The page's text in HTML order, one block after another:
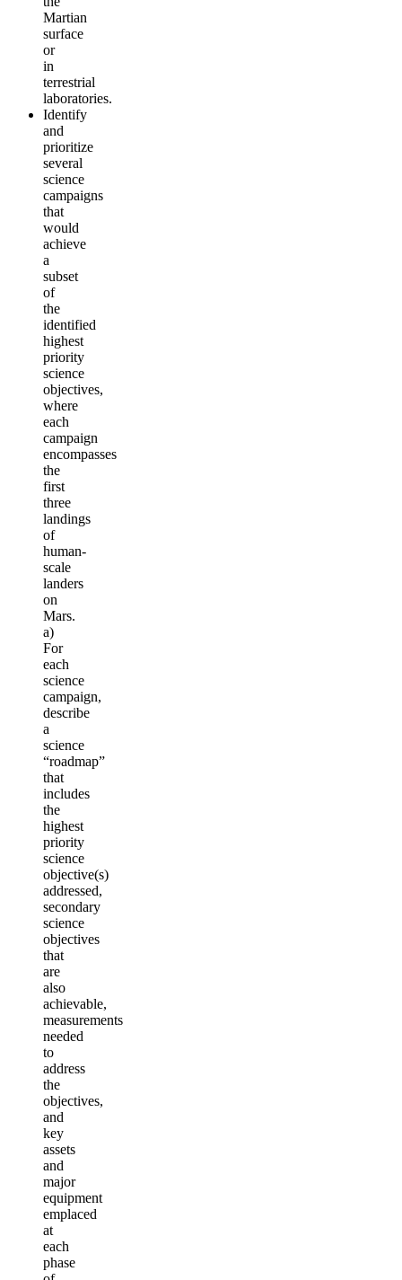
Martian
surface
or
in
terrestrial
laboratories.
Identify
and
prioritize
several
science
campaigns
that
would
achieve
a
subset
of
the
identified
highest
priority
science
objectives,
where
each
campaign
encompasses
the
first
three
landings
of
human-
scale
landers
on
Mars.
a)
For
each
science
campaign,
describe
a
science
“roadmap”
that
includes
the
highest
priority
science
objective(s)
addressed,
secondary
science
objectives
that
are
also
achievable,
measurements
needed
to
address
the
objectives,
and
key
assets
and
major
equipment
emplaced
at
each
phase